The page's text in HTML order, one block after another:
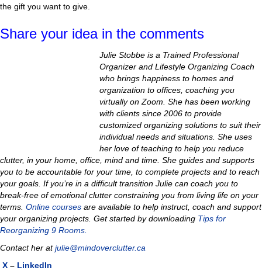
the gift you want to give.
Share your idea in the comments
Julie Stobbe is a Trained Professional
Organizer and Lifestyle Organizing Coach
who brings happiness to homes and
organization to offices, coaching you
virtually on Zoom. She has been working
with clients since 2006 to provide
customized organizing solutions to suit their
individual needs and situations. She uses
her love of teaching to help you reduce
clutter, in your home, office, mind and time. She guides and supports
you to be accountable for your time, to complete projects and to reach
your goals. If you’re in a difficult transition Julie can coach you to
break-free of emotional clutter constraining you from living life on your
terms. Online courses are available to help instruct, coach and support
your organizing projects. Get started by downloading Tips for
Reorganizing 9 Rooms.
Contact her atjulie@mindoverclutter.ca
X – LinkedIn